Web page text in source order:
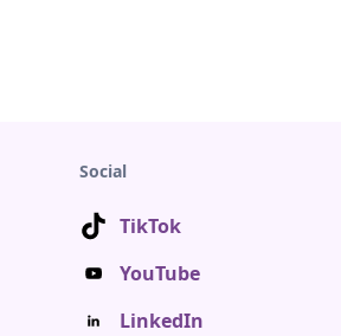
Social
TikTok
YouTube
LinkedIn